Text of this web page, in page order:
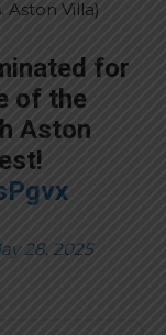
Villa)
for
of the
Aston
28, 2025